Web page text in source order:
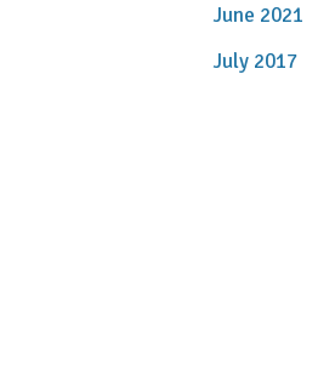
June 2021
July 2017